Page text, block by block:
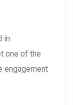
in
one of the
engagement